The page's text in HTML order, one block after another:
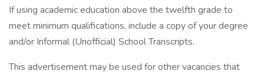
If using academic education above the twelfth grade to
meet minimum qualifications, include a copy of your degree
and/or Informal (Unofficial) School Transcripts.
This advertisement may be used for other vacancies that